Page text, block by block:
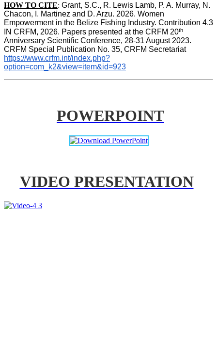
HOW TO CITE: Grant, S.C., R. Lewis Lamb, P. A. Murray, N.
Chacon, I. Martinez and D. Arzu. 2026. Women
Empowerment in the Belize Fishing Industry. Contribution 4.3
IN CRFM, 2026. Papers presented at the CRFM 20th
Anniversary Scientific Conference, 28-31 August 2023.
CRFM Special Publication No. 35, CRFM Secretariat
https://www.crfm.int/index.php?
option=com_k2&view=item&id=923
POWERPOINT
VIDEO PRESENTATION